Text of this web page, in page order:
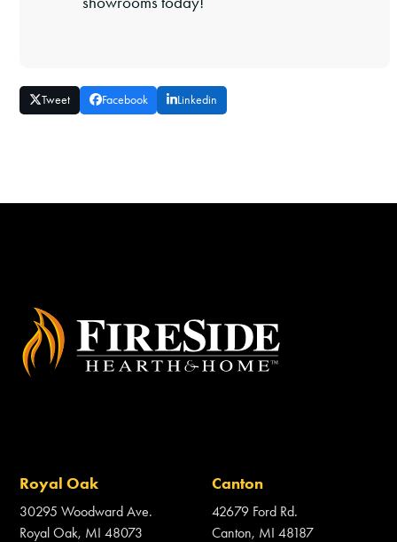
Tweet Facebook Linkedin
Royal Oak
30295 Woodward Ave.
Royal Oak, MI 48073
Canton
42679 Ford Rd.
Canton, MI 48187